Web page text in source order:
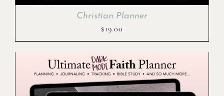
Christian Planner
$19.00